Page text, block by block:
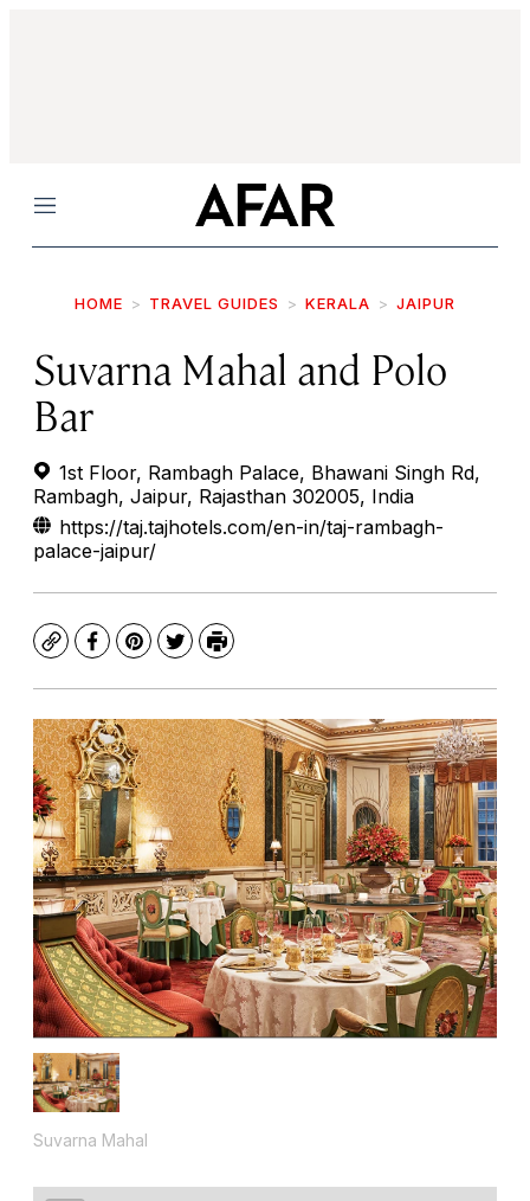
Menu
HOME TRAVEL GUIDES KERALA JAIPUR
Suvarna Mahal and Polo
Bar
1st Floor, Rambagh Palace, Bhawani Singh Rd,
Rambagh, Jaipur, Rajasthan 302005, India
https://taj.tajhotels.com/en-in/taj-rambagh-
palace-jaipur/
CopyFacebook
Pinterest
TwitterPrint
Suvarna Mahal